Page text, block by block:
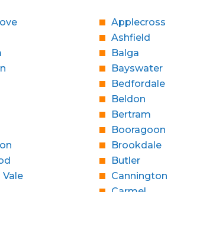
Applecross
Ashfield
Balga
Bayswater
Bedfordale
Beldon
Bertram
Booragoon
Brookdale
Butler
Vale Cannington
Carmel